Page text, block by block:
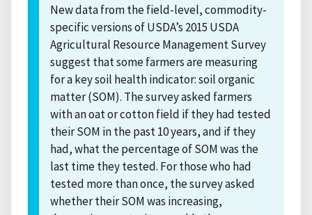
New data from the field-level, commodity-
specific versions of USDA’s 2015 USDA
Agricultural Resource Management Survey
suggest that some farmers are measuring
for a key soil health indicator: soil organic
matter (SOM). The survey asked farmers
with an oat or cotton field if they had tested
their SOM in the past 10 years, and if they
had, what the percentage of SOM was the
last time they tested. For those who had
tested more than once, the survey asked
whether their SOM was increasing,